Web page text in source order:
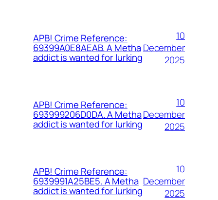
APB! Crime Reference:
69399A0E8AEAB. A Metha
addict is wanted for lurking
10
December
2025
APB! Crime Reference:
693999206D0DA. A Metha
addict is wanted for lurking
10
December
2025
APB! Crime Reference:
6939991A25BE5. A Metha
addict is wanted for lurking
10
December
2025